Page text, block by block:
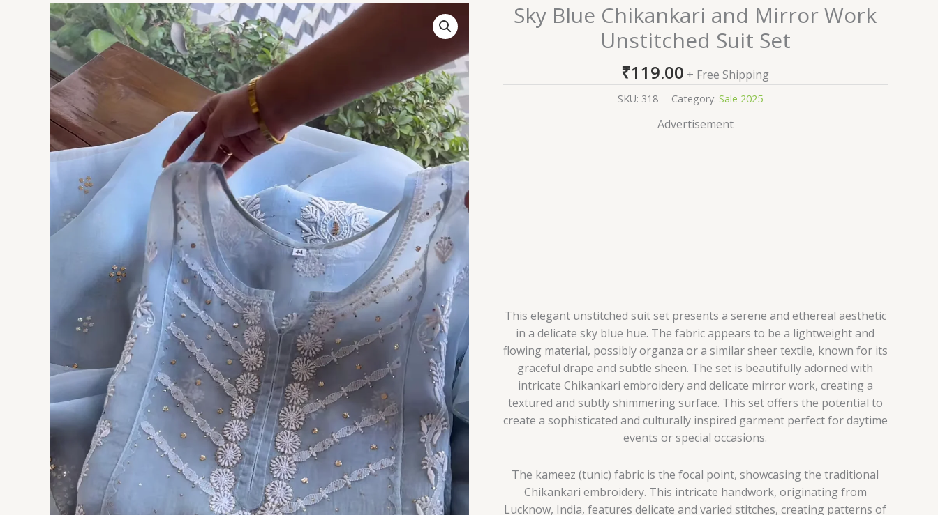
Sky Blue Chikankari and Mirror Work
Unstitched Suit Set
₹119.00 + Free Shipping
SKU: 318 Category: Sale 2025
Advertisement
This elegant unstitched suit set presents a serene and ethereal aesthetic
in a delicate sky blue hue. The fabric appears to be a lightweight and
flowing material, possibly organza or a similar sheer textile, known for its
graceful drape and subtle sheen. The set is beautifully adorned with
intricate Chikankari embroidery and delicate mirror work, creating a
textured and subtly shimmering surface. This set offers the potential to
create a sophisticated and culturally inspired garment perfect for daytime
events or special occasions.
The kameez (tunic) fabric is the focal point, showcasing the traditional
Chikankari embroidery. This intricate handwork, originating from
Lucknow, India, features delicate and varied stitches, creating patterns of
Sky
Blue